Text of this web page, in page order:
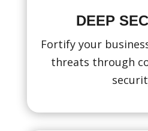
DEEP
Fortify your
threats through